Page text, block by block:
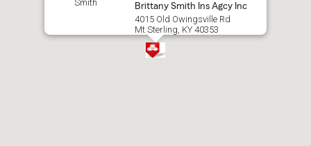
Brittany Smith Ins Agcy Inc
4015 Old Owingsville Rd
Mt Sterling, KY 40353